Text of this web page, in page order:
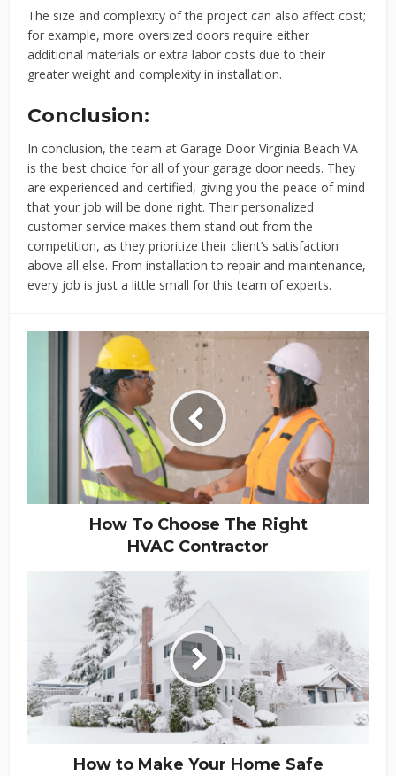
The size and complexity of the project can also affect cost;
for example, more oversized doors require either
additional materials or extra labor costs due to their
greater weight and complexity in installation.
Conclusion:
In conclusion, the team at Garage Door Virginia Beach VA
is the best choice for all of your garage door needs. They
are experienced and certified, giving you the peace of mind
that your job will be done right. Their personalized
customer service makes them stand out from the
competition, as they prioritize their client’s satisfaction
above all else. From installation to repair and maintenance,
every job is just a little small for this team of experts.
How To Choose The Right
HVAC Contractor
How to Make Your Home Safe